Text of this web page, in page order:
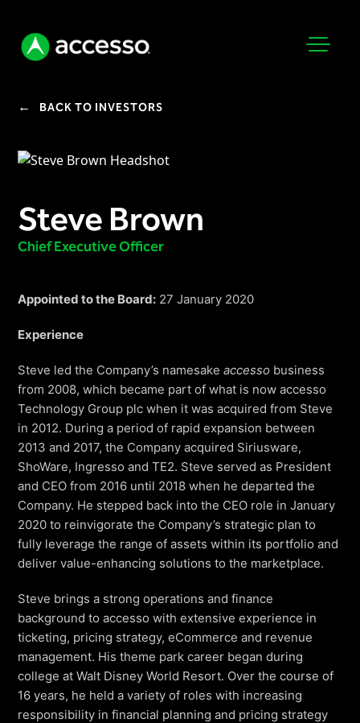
Attractions Overview
Theme & Water Parks
Tours & Experiences
Ski
Live Entertainment & Venues Overview
Box Office
Performing Arts
Stadiums
Fairs & Festivals
Analytics
Point of Sale
Virtual Queuing
Distribution
Mobile App
Intelligence
Horizon
Paradox
Passport
ShoWare
ingresso
LoQueue
Mobile App
← BACK TO INVESTORS
Steve Brown
Chief Executive Officer
Appointed to the Board: 27 January 2020
Experience
Steve led the Company’s namesake accesso business
from 2008, which became part of what is now accesso
Technology Group plc when it was acquired from Steve
in 2012. During a period of rapid expansion between
2013 and 2017, the Company acquired Siriusware,
ShoWare, Ingresso and TE2. Steve served as President
and CEO from 2016 until 2018 when he departed the
Company. He stepped back into the CEO role in January
2020 to reinvigorate the Company’s strategic plan to
fully leverage the range of assets within its portfolio and
deliver value-enhancing solutions to the marketplace.
Steve brings a strong operations and finance
background to accesso with extensive experience in
ticketing, pricing strategy, eCommerce and revenue
management. His theme park career began during
college at Walt Disney World Resort. Over the course of
16 years, he held a variety of roles with increasing
responsibility in financial planning and pricing strategy